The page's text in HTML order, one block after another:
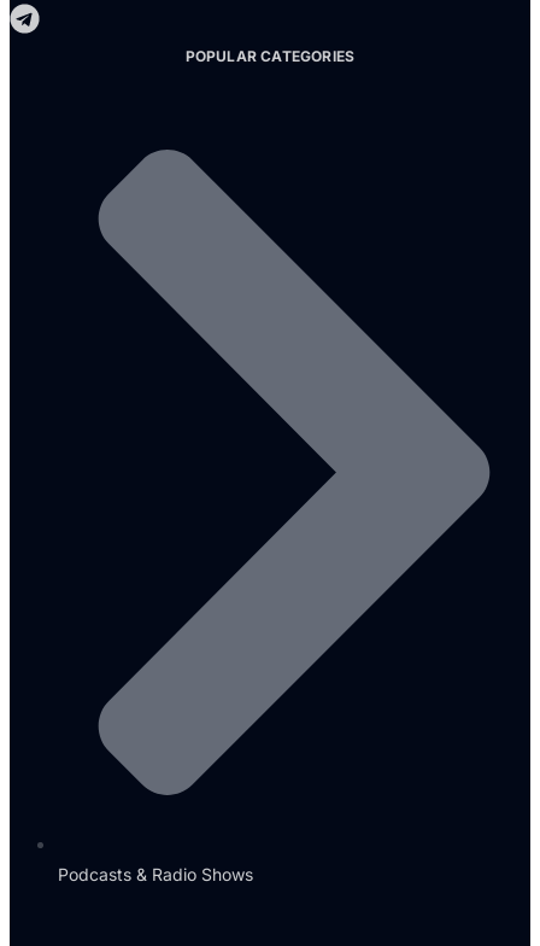
POPULAR CATEGORIES
Podcasts & Radio Shows